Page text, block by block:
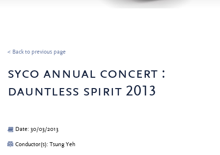
< Back to previous page
syco annual concert :
dauntless spirit 2013
Date: 30/03/2013
Conductor(s): Tsung Yeh